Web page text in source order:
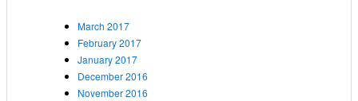
March 2017
February 2017
January 2017
December 2016
November 2016